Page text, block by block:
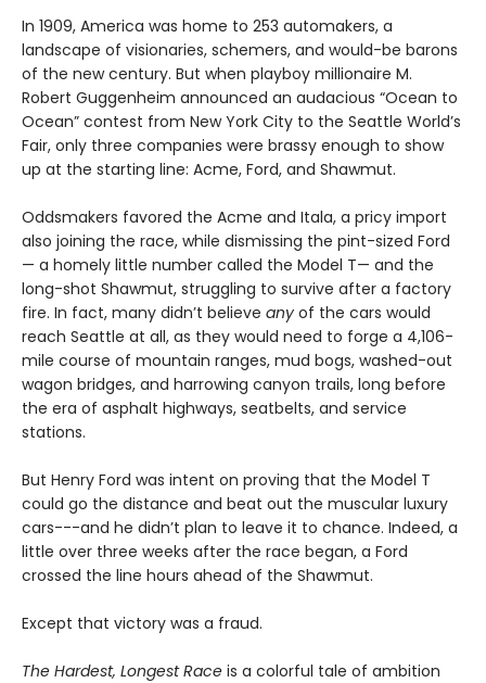
In 1909, America was home to 253 automakers, a
landscape of visionaries, schemers, and would-be barons
of the new century. But when playboy millionaire M.
Robert Guggenheim announced an audacious “Ocean to
Ocean” contest from New York City to the Seattle World’s
Fair, only three companies were brassy enough to show
up at the starting line: Acme, Ford, and Shawmut.
Oddsmakers favored the Acme and Itala, a pricy import
also joining the race, while dismissing the pint-sized Ford
— a homely little number called the Model T— and the
long-shot Shawmut, struggling to survive after a factory
fire. In fact, many didn’t believe any of the cars would
reach Seattle at all, as they would need to forge a 4,106-
mile course of mountain ranges, mud bogs, washed-out
wagon bridges, and harrowing canyon trails, long before
the era of asphalt highways, seatbelts, and service
stations.
But Henry Ford was intent on proving that the Model T
could go the distance and beat out the muscular luxury
cars---and he didn’t plan to leave it to chance. Indeed, a
little over three weeks after the race began, a Ford
crossed the line hours ahead of the Shawmut.
Except that victory was a fraud.
The Hardest, Longest Race is a colorful tale of ambition